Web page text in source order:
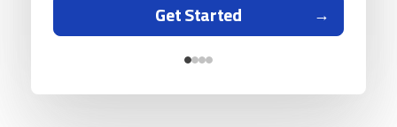
Get Started